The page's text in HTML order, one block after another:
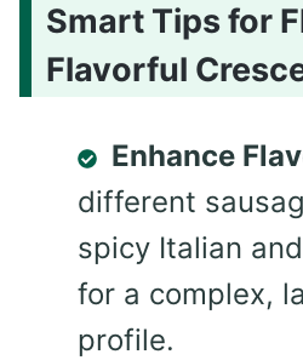
Smart Tips for
Flavorful
Enhance
different
spicy Italian
for a complex,
profile.